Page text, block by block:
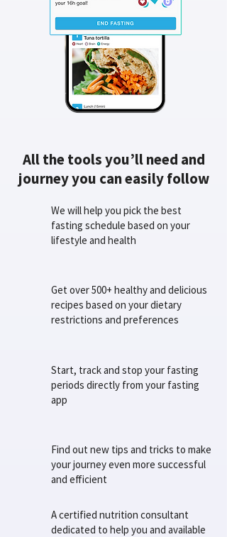
All the tools you’ll need and
journey you can easily follow
We will help you pick the best
fasting schedule based on your
lifestyle and health
Get over 500+ healthy and delicious
recipes based on your dietary
restrictions and preferences
Start, track and stop your fasting
periods directly from your fasting
app
Find out new tips and tricks to make
your journey even more successful
and efficient
A certified nutrition consultant
dedicated to help you and available